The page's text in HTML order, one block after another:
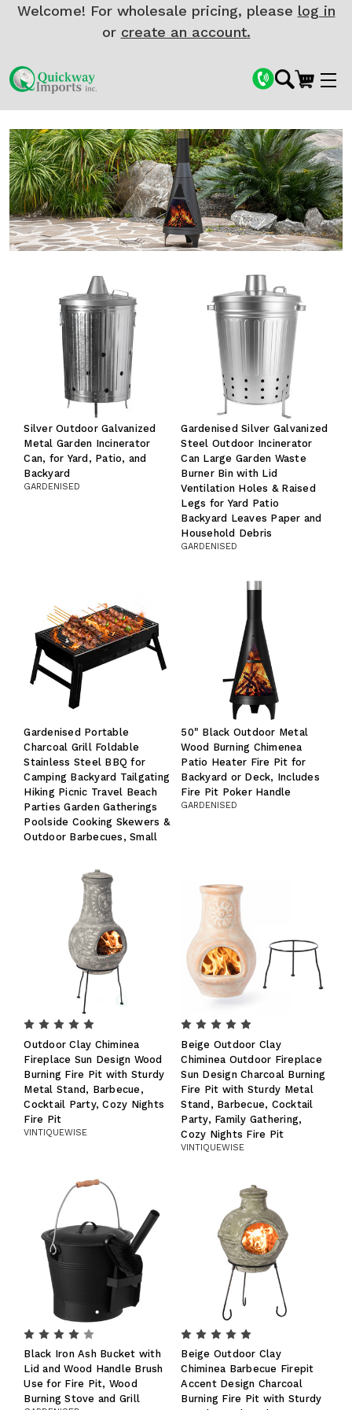
Welcome! For wholesale pricing, please log in
or create an account.
Silver Outdoor Galvanized
Metal Garden Incinerator
Can, for Yard, Patio, and
Backyard
GARDENISED
Gardenised Silver Galvanized
Steel Outdoor Incinerator
Can Large Garden Waste
Burner Bin with Lid
Ventilation Holes & Raised
Legs for Yard Patio
Backyard Leaves Paper and
Household Debris
GARDENISED
Gardenised Portable
Charcoal Grill Foldable
Stainless Steel BBQ for
Camping Backyard Tailgating
Hiking Picnic Travel Beach
Parties Garden Gatherings
Poolside Cooking Skewers &
Outdoor Barbecues, Small
50" Black Outdoor Metal
Wood Burning Chimenea
Patio Heater Fire Pit for
Backyard or Deck, Includes
Fire Pit Poker Handle
GARDENISED
Outdoor Clay Chiminea
Fireplace Sun Design Wood
Burning Fire Pit with Sturdy
Metal Stand, Barbecue,
Cocktail Party, Cozy Nights
Fire Pit
VINTIQUEWISE
Beige Outdoor Clay
Chiminea Outdoor Fireplace
Sun Design Charcoal Burning
Fire Pit with Sturdy Metal
Stand, Barbecue, Cocktail
Party, Family Gathering,
Cozy Nights Fire Pit
VINTIQUEWISE
Black Iron Ash Bucket with
Lid and Wood Handle Brush
Use for Fire Pit, Wood
Burning Stove and Grill
Beige Outdoor Clay
Chiminea Barbecue Firepit
Accent Design Charcoal
Burning Fire Pit with Sturdy